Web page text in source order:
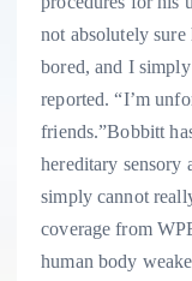
not absolutely sure
bored, and I
reported. “I’m
friends.”Bobbitt
hereditary sensory
simply cannot
coverage from
human body